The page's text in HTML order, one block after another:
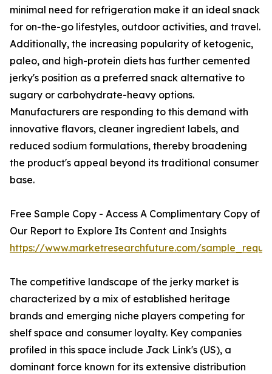
minimal need for refrigeration make it an ideal snack
for on-the-go lifestyles, outdoor activities, and travel.
Additionally, the increasing popularity of ketogenic,
paleo, and high-protein diets has further cemented
jerky's position as a preferred snack alternative to
sugary or carbohydrate-heavy options.
Manufacturers are responding to this demand with
innovative flavors, cleaner ingredient labels, and
reduced sodium formulations, thereby broadening
the product's appeal beyond its traditional consumer
base.
Free Sample Copy - Access A Complimentary Copy of
Our Report to Explore Its Content and Insights
https://www.marketresearchfuture.com/
The competitive landscape of the jerky market is
characterized by a mix of established heritage
brands and emerging niche players competing for
shelf space and consumer loyalty. Key companies
profiled in this space include Jack Link's (US), a
dominant force known for its extensive distribution